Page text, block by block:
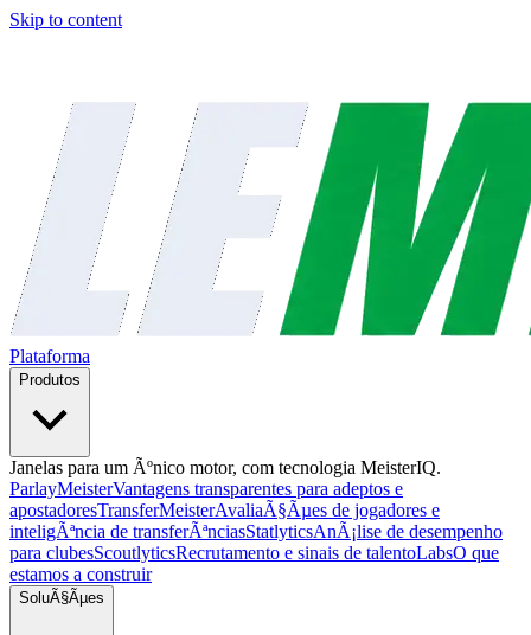
Skip to content
Plataforma
Produtos
Janelas para um Ãºnico motor, com tecnologia MeisterIQ.
ParlayMeisterVantagens transparentes para adeptos e
apostadoresTransferMeisterAvaliaÃ§Ãµes de jogadores e
inteligÃªncia de transferÃªnciasStatlyticsAnÃ¡lise de desempenho
para clubesScoutlyticsRecrutamento e sinais de talentoLabsO que
estamos a construir
SoluÃ§Ãµes